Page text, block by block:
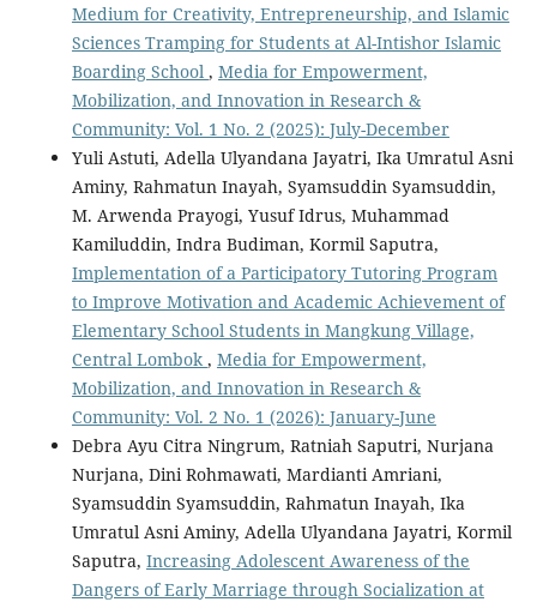
Medium for Creativity, Entrepreneurship, and Islamic
Sciences Tramping for Students at Al-Intishor Islamic
Boarding School , Media for Empowerment,
Mobilization, and Innovation in Research &
Community: Vol. 1 No. 2 (2025): July-December
Yuli Astuti, Adella Ulyandana Jayatri, Ika Umratul Asni
Aminy, Rahmatun Inayah, Syamsuddin Syamsuddin,
M. Arwenda Prayogi, Yusuf Idrus, Muhammad
Kamiluddin, Indra Budiman, Kormil Saputra,
Implementation of a Participatory Tutoring Program
to Improve Motivation and Academic Achievement of
Elementary School Students in Mangkung Village,
Central Lombok , Media for Empowerment,
Mobilization, and Innovation in Research &
Community: Vol. 2 No. 1 (2026): January-June
Debra Ayu Citra Ningrum, Ratniah Saputri, Nurjana
Nurjana, Dini Rohmawati, Mardianti Amriani,
Syamsuddin Syamsuddin, Rahmatun Inayah, Ika
Umratul Asni Aminy, Adella Ulyandana Jayatri, Kormil
Saputra, Increasing Adolescent Awareness of the
Dangers of Early Marriage through Socialization at